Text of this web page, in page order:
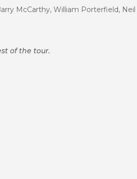
McCarthy, William Porterfield, Neil
of the tour.